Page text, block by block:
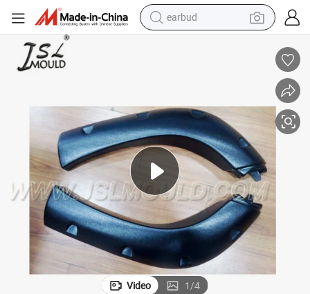
earbud
living room sofa
pullover hoody
motorcycle
basketball shoe
Video 1/4